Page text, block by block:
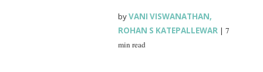
byVANI VISWANATHAN,
ROHAN S KATEPALLEWAR |7
min read